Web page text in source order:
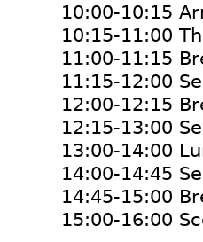
10:00-10:15
10:15-11:00
11:00-11:15
11:15-12:00
12:00-12:15
12:15-13:00
13:00-14:00
14:00-14:45
14:45-15:00
15:00-16:00